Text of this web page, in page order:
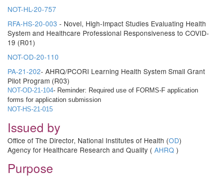
NOT-HL-20-757
RFA-HS-20-003 - Novel, High-Impact Studies Evaluating Health
System and Healthcare Professional Responsiveness to COVID-
19 (R01)
NOT-OD-20-110
PA-21-202- AHRQ/PCORI Learning Health System Small Grant
Pilot Program (R03)
NOT-OD-21-104- Reminder: Required use of FORMS-F application
forms for application submission
NOT-HS-21-015
Issued by
Office of The Director, National Institutes of Health (OD)
Agency for Healthcare Research and Quality ( AHRQ )
Purpose